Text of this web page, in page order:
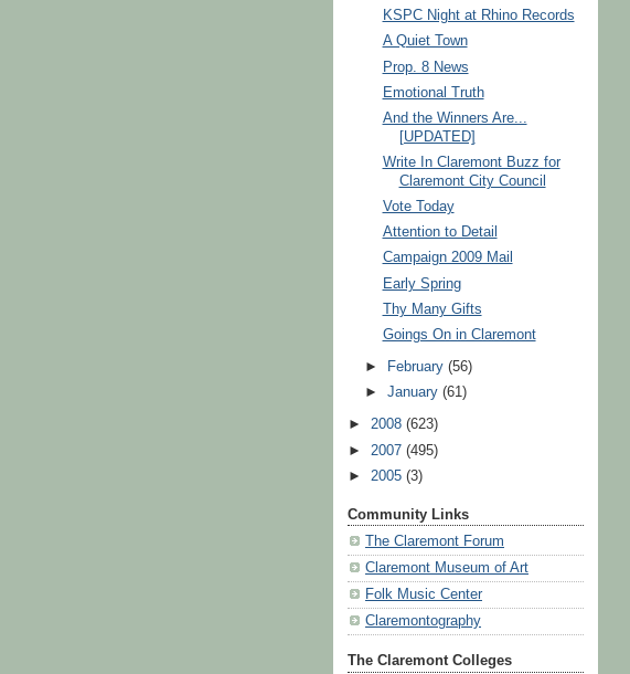
KSPC Night at Rhino Records
A Quiet Town
Prop. 8 News
Emotional Truth
And the Winners Are...
[UPDATED]
Write In Claremont Buzz for
Claremont City Council
Vote Today
Attention to Detail
Campaign 2009 Mail
Early Spring
Thy Many Gifts
Goings On in Claremont
► February(56)
►January(61)
► 2008 (623)
► 2007 (495)
► 2005 (3)
Community Links
The Claremont Forum
Claremont Museum of Art
Folk Music Center
Claremontography
The Claremont Colleges